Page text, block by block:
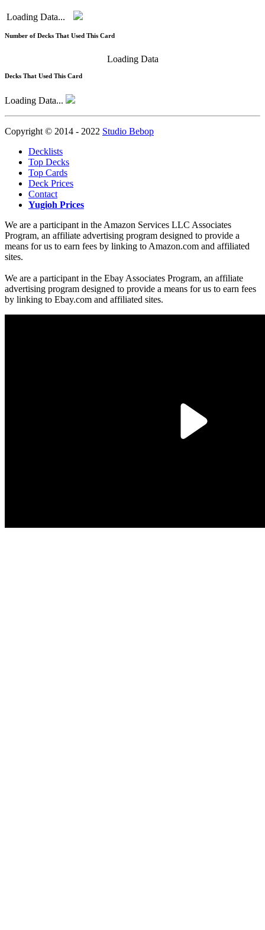
Loading Data...
Number of Decks That Used This Card
Loading Data
Decks That Used This Card
Loading Data...
Copyright © 2014 - 2022 Studio Bebop
Decklists
Top Decks
Top Cards
Deck Prices
Contact
Yugioh Prices
We are a participant in the Amazon Services LLC Associates
Program, an affiliate advertising program designed to provide a
means for us to earn fees by linking to Amazon.com and affiliated
sites.
We are a participant in the Ebay Associates Program, an affiliate
advertising program designed to provide a means for us to earn fees
by linking to Ebay.com and affiliated sites.